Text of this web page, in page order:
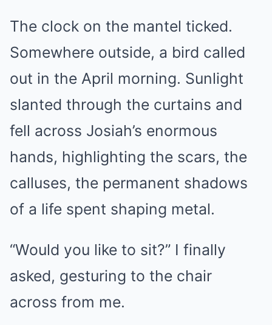
The clock on the mantel ticked.
Somewhere outside, a bird called
out in the April morning. Sunlight
slanted through the curtains and
fell across Josiah’s enormous
hands, highlighting the scars, the
calluses, the permanent shadows
of a life spent shaping metal.
“Would you like to sit?” I finally
asked, gesturing to the chair
across from me.